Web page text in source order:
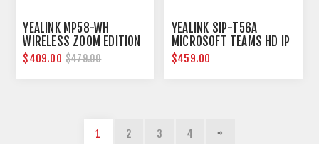
YEALINK MP58-WH
WIRELESS ZOOM EDITION
SMART BUSINESS PHONE
$409.00 $479.00
YEALINK SIP-T56A
MICROSOFT TEAMS HD IP
PHONE
$459.00
1 2 3 4